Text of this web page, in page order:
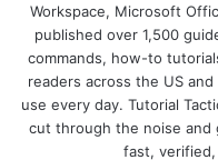
Workspace, Microsoft
published over 1,500
commands, how-to
readers across the US
use every day. Tutorial
cut through the noise and
fast,